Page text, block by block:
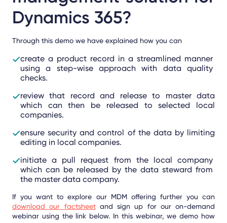
Dynamics 365?
Through this demo we have explained how you can
create a product record in a streamlined manner
using a step-wise approach with data quality
checks.
review that record and release to master data
which can then be released to selected local
companies.
ensure security and control of the data by limiting
editing in local companies.
initiate a pull request from the local company
which can be released by the data steward from
the master data company.
If you want to explore our MDM offering further you can
download our factsheetand sign up for our on-demand
webinar using the link below. In this webinar, we demo how